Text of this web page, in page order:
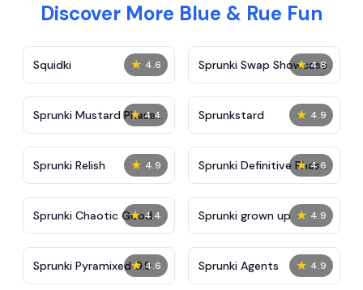
Discover More Blue & Rue Fun
★ 4.6
Squidki ★ 4.8
Sprunki Swap Showcase
★ 4.4
Sprunki Mustard Phase
2
★ 4.9
Sprunkstard
★ 4.9
Sprunki Relish ★ 4.6
Sprunki Definitive Phase
7
★ 4.4
Sprunki Chaotic Good ★ 4.9
Sprunki grown up
★ 4.6
Sprunki Pyramixed 0.9 ★ 4.9
Sprunki Agents